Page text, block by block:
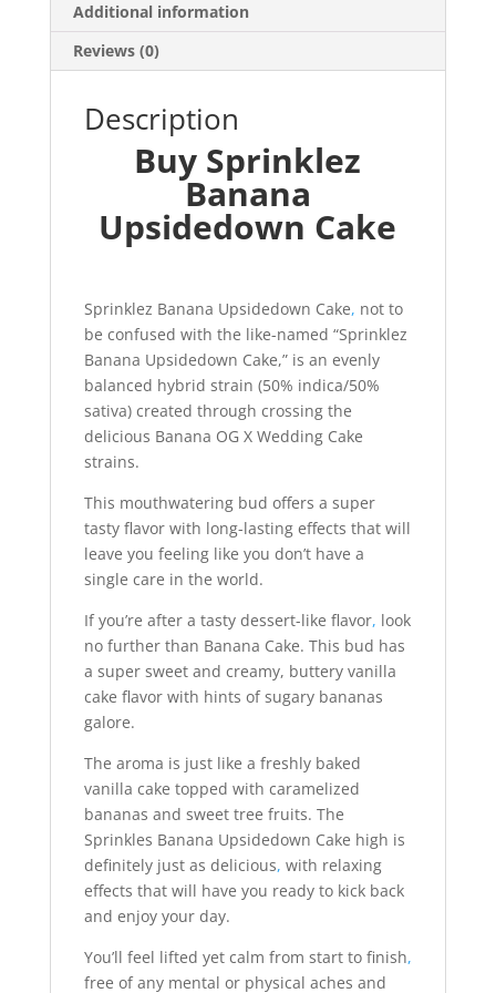
Additional information
Reviews (0)
Description
Buy Sprinklez
Banana
Upsidedown Cake
Sprinklez Banana Upsidedown Cake, not to
be confused with the like-named “Sprinklez
Banana Upsidedown Cake,” is an evenly
balanced hybrid strain (50% indica/50%
sativa) created through crossing the
delicious Banana OG X Wedding Cake
strains.
This mouthwatering bud offers a super
tasty flavor with long-lasting effects that will
leave you feeling like you don’t have a
single care in the world.
If you’re after a tasty dessert-like flavor, look
no further than Banana Cake. This bud has
a super sweet and creamy, buttery vanilla
cake flavor with hints of sugary bananas
galore.
The aroma is just like a freshly baked
vanilla cake topped with caramelized
bananas and sweet tree fruits. The
Sprinkles Banana Upsidedown Cake high is
definitely just as delicious, with relaxing
effects that will have you ready to kick back
and enjoy your day.
You’ll feel lifted yet calm from start to finish,
free of any mental or physical aches and